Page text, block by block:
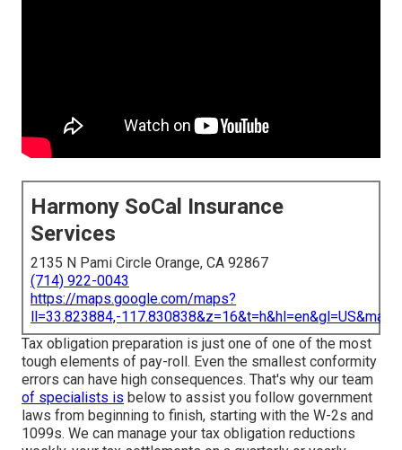
Harmony SoCal Insurance
Services
2135 N Pami Circle Orange, CA 92867
(714) 922-0043
https://maps.google.com/maps?
ll=33.823884,-
Tax obligation preparation is just one of one of the most
tough elements of pay-roll. Even the smallest conformity
errors can have high consequences. That's why our team
of specialists is below to assist you follow government
laws from beginning to finish, starting with the W-2s and
1099s. We can manage your tax obligation reductions